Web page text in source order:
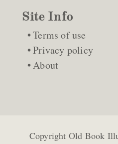
Site Info
Terms of use
Privacy policy
About
Copyright Old Book